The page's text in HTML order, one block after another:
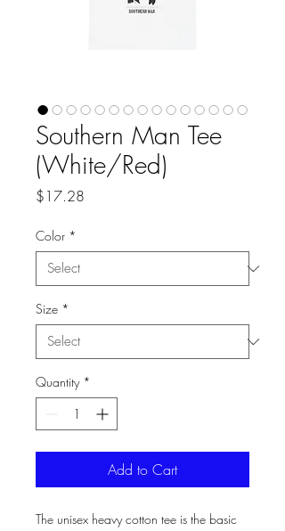
Southern Man Tee
(White/Red)
$17.28
Color *
Size *
Quantity *
Add to Cart
The unisex heavy cotton tee is the basic